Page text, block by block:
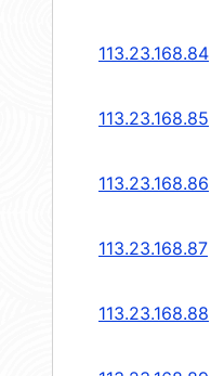
113.23.168.84
113.23.168.85
113.23.168.86
113.23.168.87
113.23.168.88